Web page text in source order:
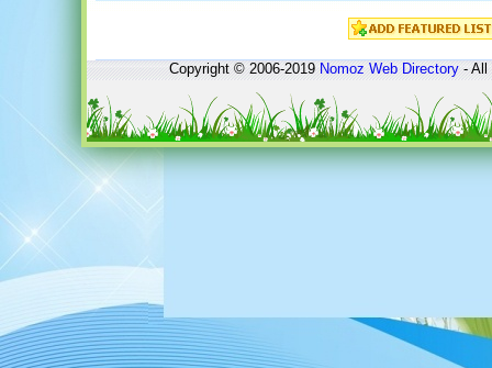
Copyright © 2006-2019Nomoz Web Directory- All